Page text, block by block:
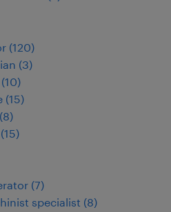
(120)
(3)
(10)
(15)
(8)
(15)
(7)
specialist (8)